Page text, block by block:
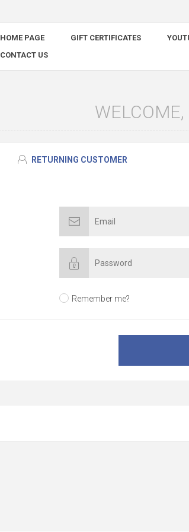
HOME PAGE GIFT CERTIFICATES
CONTACT US
WELCOME,
RETURNING CUSTOMER
Remember me?